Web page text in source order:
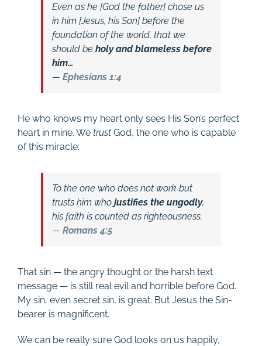
Even as he [God the father] chose us
in him [Jesus, his Son] before the
foundation of the world, that we
should be holy and blameless before
him…
— Ephesians 1:4
He who knows my heart only sees His Son’s perfect
heart in mine. We trustGod, the one who is capable
of this miracle:
To the one who does not work but
trusts him who justifies the ungodly,
his faith is counted as righteousness.
— Romans 4:5
That sin — the angry thought or the harsh text
message — is still real evil and horrible before God.
My sin, even secret sin, is great. But Jesus the Sin-
bearer is magnificent.
We can be really sure God looks on us happily,